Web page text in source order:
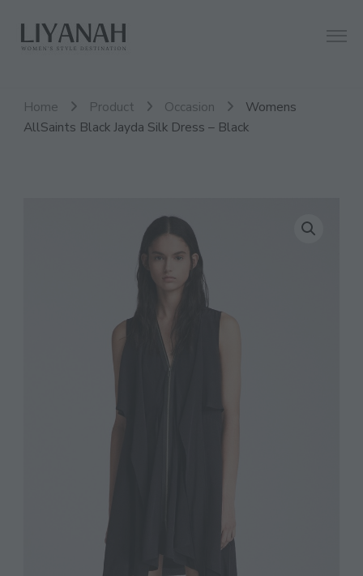
Liyanah.co
Women's Style Destination
Home Product Occasion
Womens
AllSaints Black Jayda Silk Dress – Black